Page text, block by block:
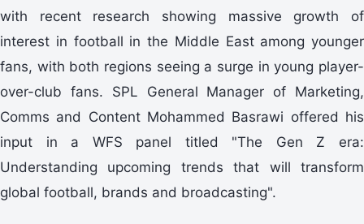
with recent research showing massive growth of
interest in football in the Middle East among younger
fans, with both regions seeing a surge in young player-
over-club fans. SPL General Manager of Marketing,
Comms and Content Mohammed Basrawi offered his
input in a WFS panel titled "The Gen Z era:
Understanding upcoming trends that will transform
global football, brands and broadcasting".